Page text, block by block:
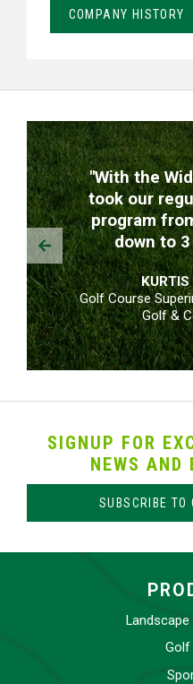
COMPANY HISTORY
TESTIMONIALS
"With the
took our
program
down to
KURTIS
Golf Course
Golf &
Prev
SIGNUP FOR
NEWS AND
SUBSCRIBE TO
Golf